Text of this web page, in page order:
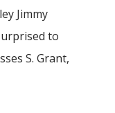
Jimmy
to
S. Grant,